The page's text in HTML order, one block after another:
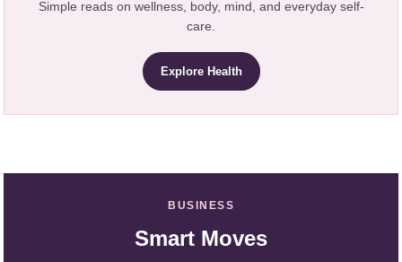
Simple reads on wellness, body, mind, and everyday self-
care.
Explore Health
BUSINESS
Smart Moves